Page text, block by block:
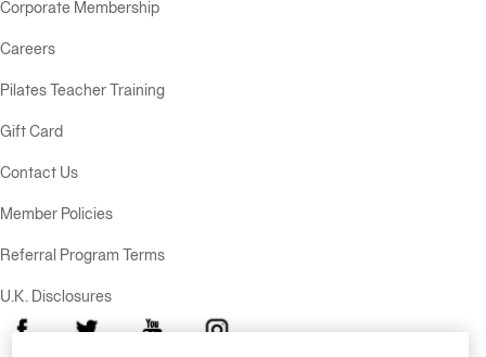
Corporate Membership
Careers
Pilates Teacher Training
Gift Card
Contact Us
Member Policies
Referral Program Terms
U.K. Disclosures